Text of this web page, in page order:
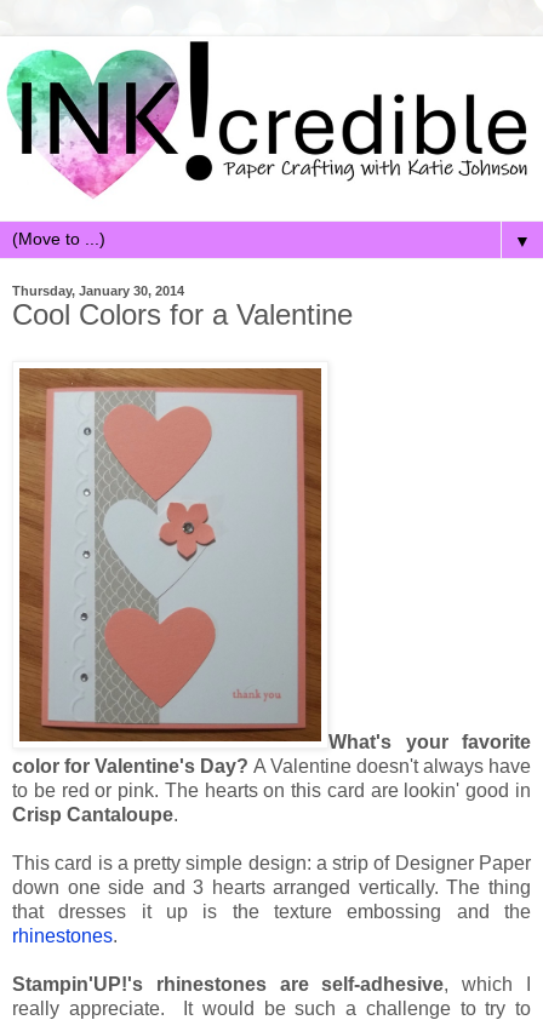
▼
Thursday, January 30, 2014
Cool Colors for a Valentine
What's your favorite
color for Valentine's Day? A Valentine doesn't always have
to be red or pink. The hearts on this card are lookin' good in
Crisp Cantaloupe.
This card is a pretty simple design: a strip of Designer Paper
down one side and 3 hearts arranged vertically. The thing
that dresses it up is the texture embossing and the
rhinestones.
Stampin'UP!'s rhinestones are self-adhesive, which I
really appreciate. It would be such a challenge to try to